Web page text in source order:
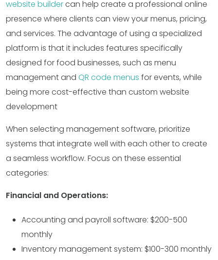
website buildercan help create a professional online
presence where clients can view your menus, pricing,
and services. The advantage of using a specialized
platform is that it includes features specifically
designed for food businesses, such as menu
management and QR code menus for events, while
being more cost-effective than custom website
development
When selecting management software, prioritize
systems that integrate well with each other to create
a seamless workflow. Focus on these essential
categories:
Financial and Operations:
Accounting and payroll software: $200-500
monthly
Inventory management system: $100-300 monthly